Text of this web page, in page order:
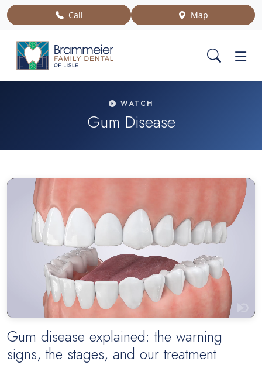
Call Map
WATCH
Gum Disease
Gum disease explained: the warning
signs, the stages, and our treatment